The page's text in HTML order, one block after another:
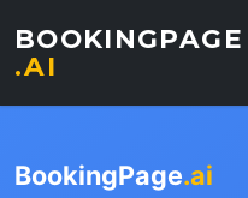
BOOKINGPAGE
.AI
BookingPage.ai